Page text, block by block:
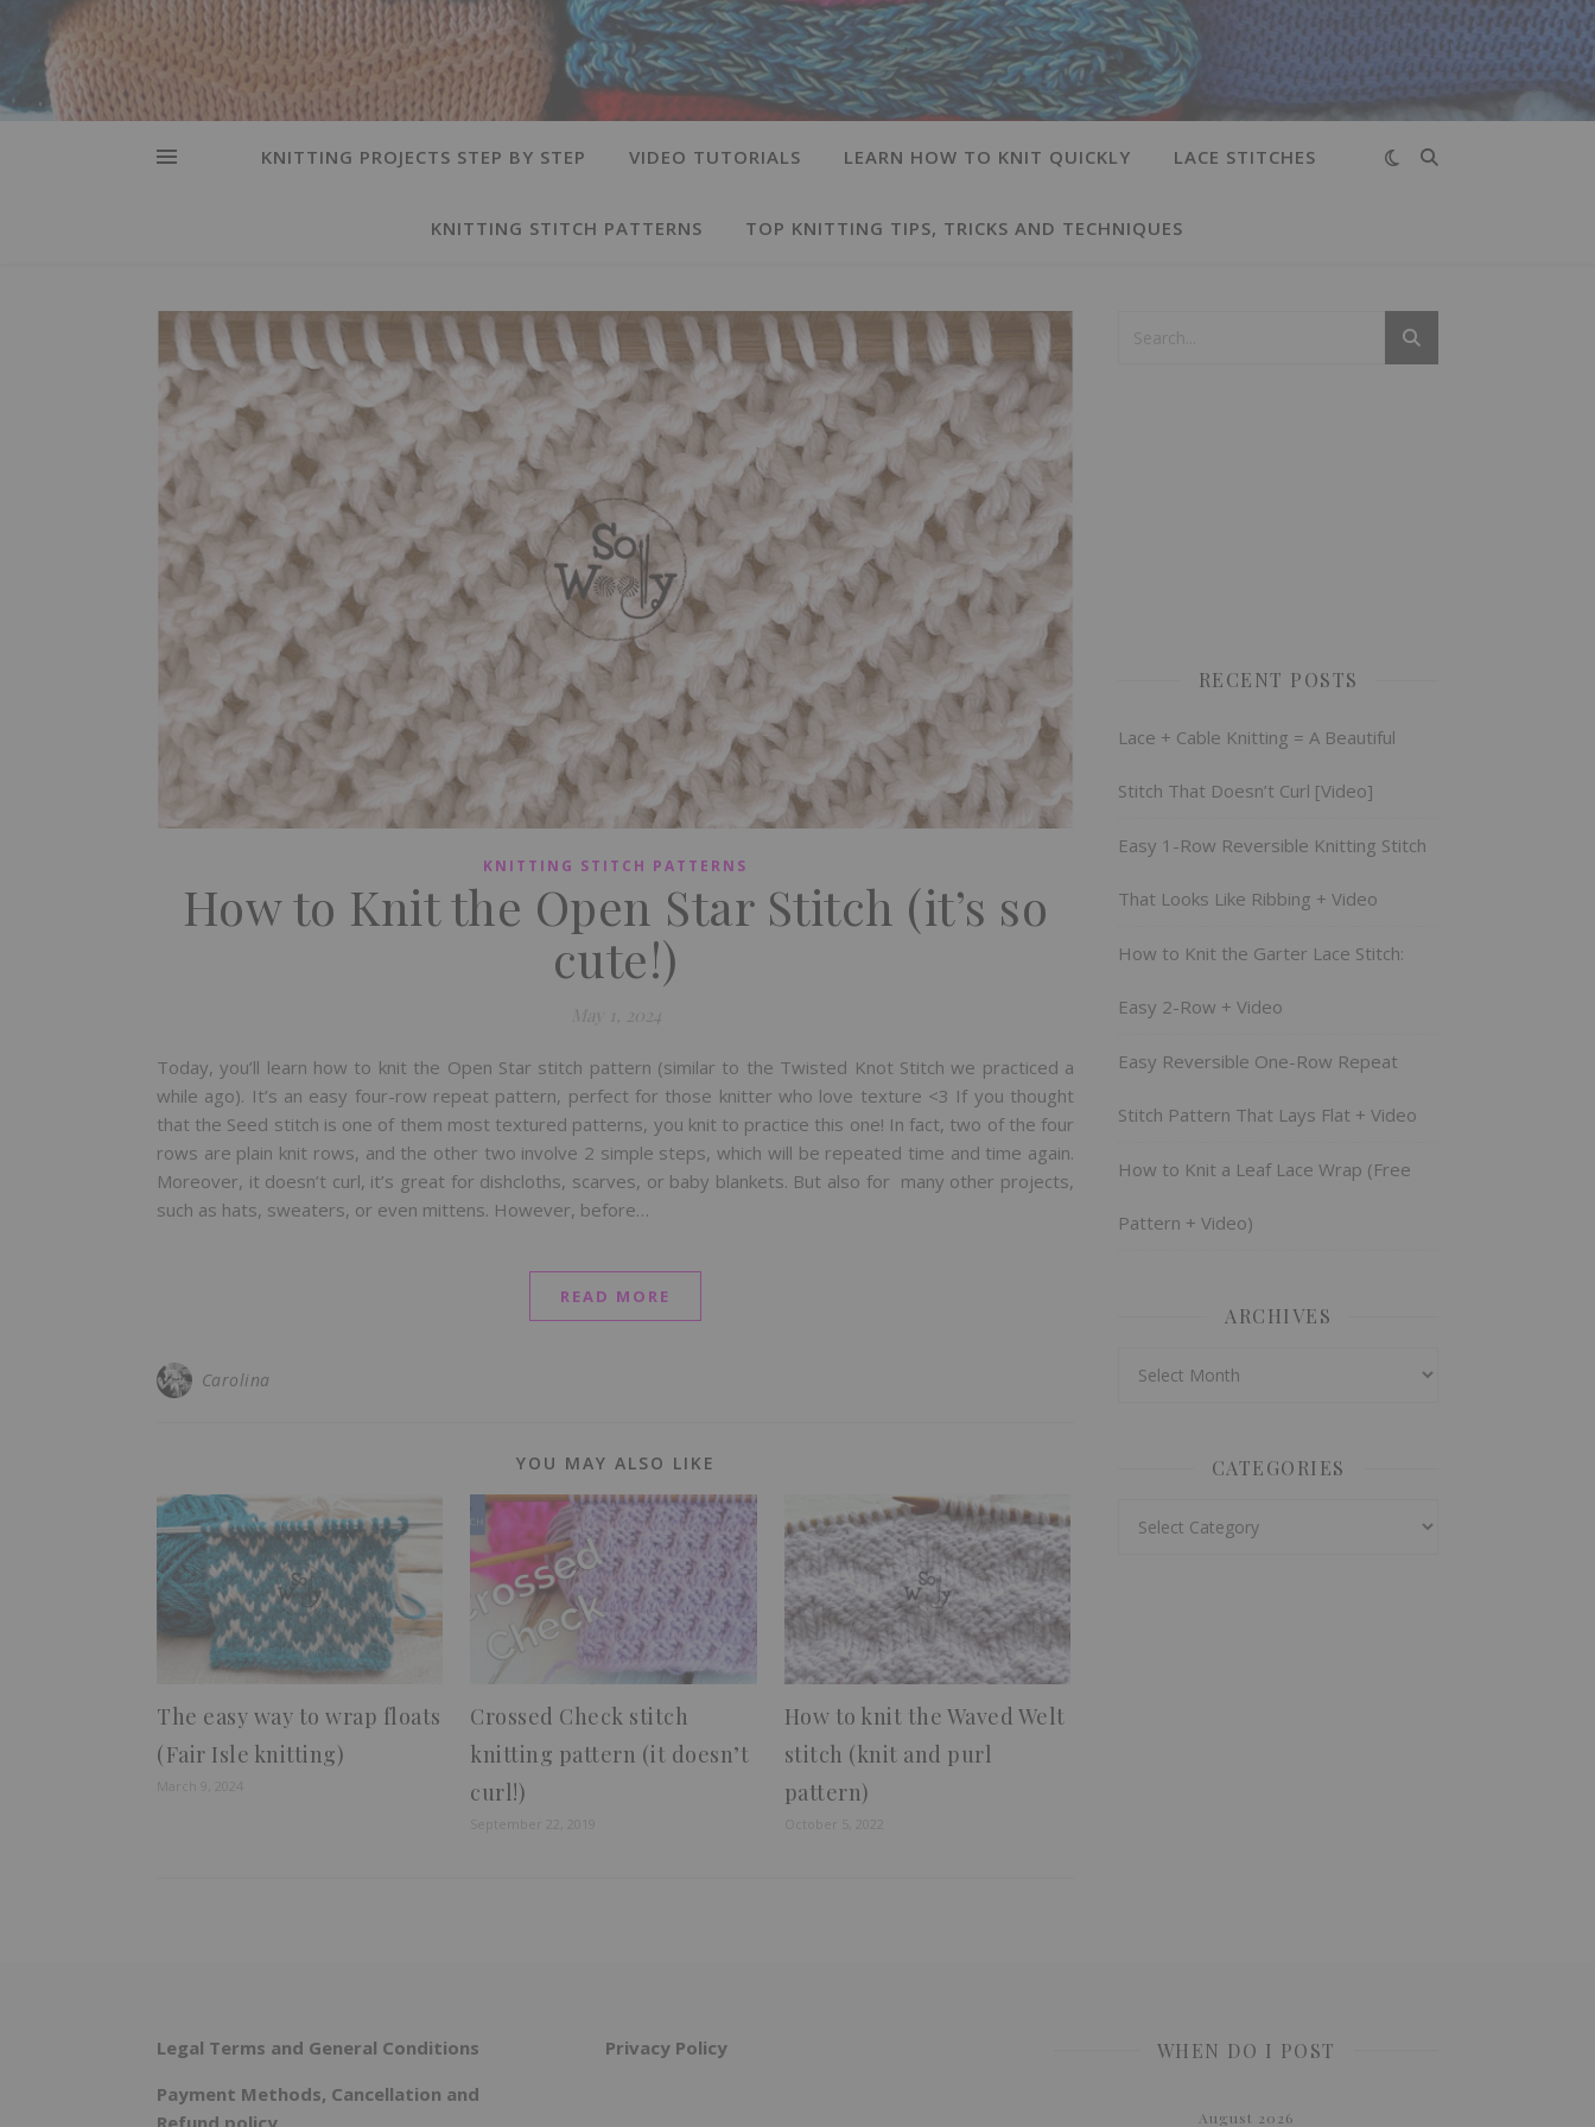
KNITTING PROJECTS STEP BY STEP VIDEO TUTORIALS LEARN HOW TO KNIT QUICKLY LACE STITCHES
KNITTING STITCH PATTERNS TOP KNITTING TIPS, TRICKS AND TECHNIQUES
KNITTING STITCH PATTERNS
How to Knit the Open Star Stitch (it’s so
cute!)
May 1, 2024
Today, you’ll learn how to knit the Open Star stitch pattern (similar to the Twisted Knot Stitch we practiced a
while ago). It’s an easy four-row repeat pattern, perfect for those knitter who love texture <3 If you thought
that the Seed stitch is one of them most textured patterns, you knit to practice this one! In fact, two of the four
rows are plain knit rows, and the other two involve 2 simple steps, which will be repeated time and time again.
Moreover, it doesn’t curl, it’s great for dishcloths, scarves, or baby blankets. But also for many other projects,
such as hats, sweaters, or even mittens. However, before…
READ MORE
Carolina
YOU MAY ALSO LIKE
The easy way to wrap floats
(Fair Isle knitting)
Crossed Check stitch
knitting pattern (it doesn’t
curl!)
September 22, 2019
How to knit the Waved Welt
stitch (knit and purl
pattern)
RECENT POSTS
Lace + Cable Knitting = A Beautiful
Stitch That Doesn’t Curl [Video]
Easy 1-Row Reversible Knitting Stitch
That Looks Like Ribbing + Video
How to Knit the Garter Lace Stitch:
Easy 2-Row + Video
Easy Reversible One-Row Repeat
Stitch Pattern That Lays Flat + Video
How to Knit a Leaf Lace Wrap (Free
Pattern + Video)
ARCHIVES
CATEGORIES
Legal Terms and General Conditions
Payment Methods, Cancellation and
Refund policy
Privacy Policy WHEN DO I POST
August 2026